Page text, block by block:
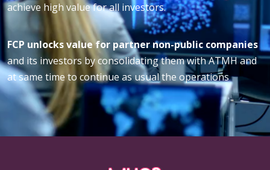
achieve high value for all investors.
FCP unlocks value for partner non-public companies
and its investors by consolidating them with ATMH and
at same time to continue as usual the operations